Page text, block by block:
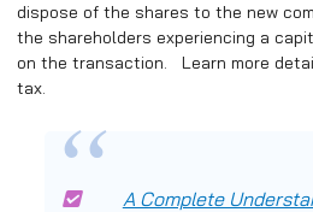
dispose of the shares to the new
the shareholders experiencing a
on the transaction. Learn more
tax.
A Complete